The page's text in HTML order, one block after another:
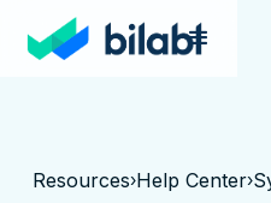
Resources›Help Center›